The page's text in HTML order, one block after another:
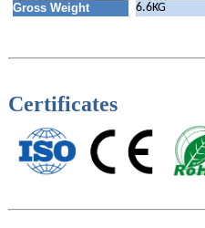
Gross Weight
6.6KG
Certificates